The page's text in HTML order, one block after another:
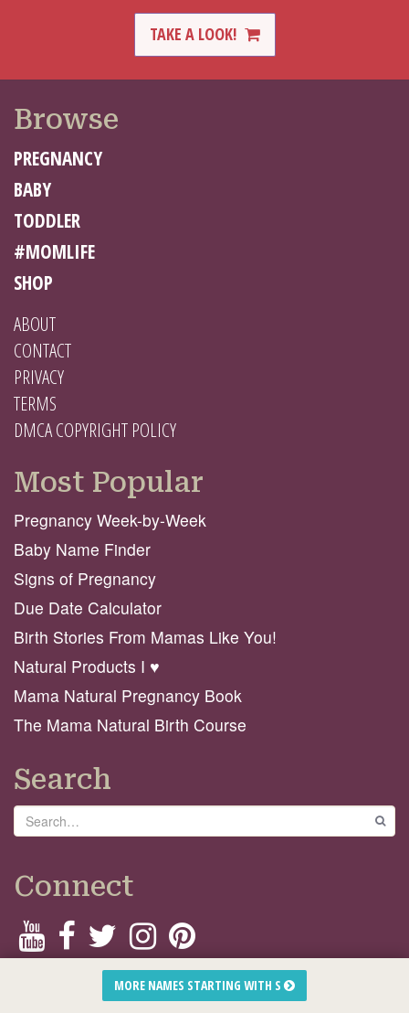
TAKE A LOOK!
MORE NAMES STARTING WITH S
Browse
PREGNANCY
BABY
TODDLER
#MOMLIFE
SHOP
ABOUT
CONTACT
PRIVACY
TERMS
DMCA COPYRIGHT POLICY
Most Popular
Pregnancy Week-by-Week
Baby Name Finder
Signs of Pregnancy
Due Date Calculator
Birth Stories From Mamas Like You!
Natural Products I ♥️
Mama Natural Pregnancy Book
The Mama Natural Birth Course
Search
Search
Connect